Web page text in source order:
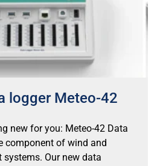
logger Meteo-42
new for you: Meteo-42 Data
component of wind and
Our new data